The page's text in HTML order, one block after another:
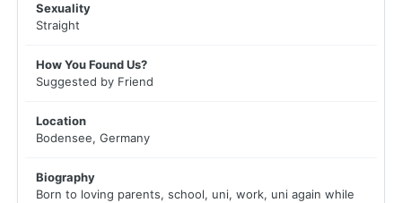
Sexuality
Straight
How You Found Us?
Suggested by Friend
Location
Bodensee, Germany
Biography
Born to loving parents, school, uni, work, uni again while